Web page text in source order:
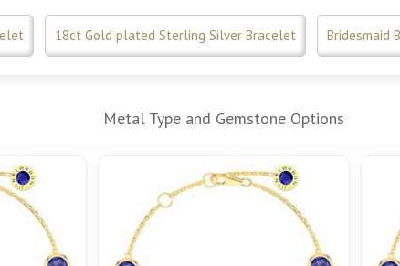
18ct Gold plated Sterling Silver Bracelet Bridesmaid
Metal Type and Gemstone Options